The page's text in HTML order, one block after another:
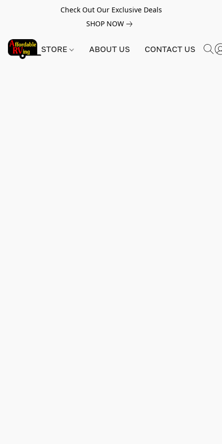
Check Out Our Exclusive Deals
SHOP NOW
STORE ABOUT US CONTACT US